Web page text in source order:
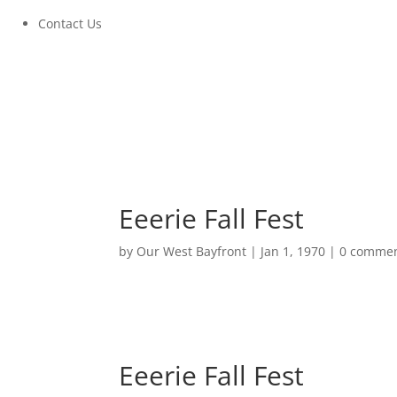
Contact Us
Eeerie Fall Fest
by Our West Bayfront | Jan 1, 1970 |0
Eeerie Fall Fest